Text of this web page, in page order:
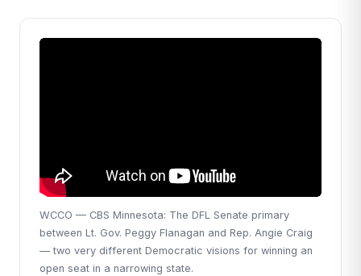
WCCO — CBS Minnesota: The DFL Senate primary
between Lt. Gov. Peggy Flanagan and Rep. Angie Craig
— two very different Democratic visions for winning an
open seat in a narrowing state.